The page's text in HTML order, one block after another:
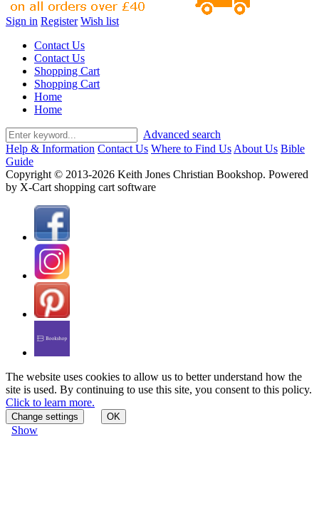
Sign in Register Wish list
Contact Us
Contact Us
Shopping Cart
Shopping Cart
Home
Home
Advanced search
Help & Information Contact Us Where to Find Us About Us Bible
Guide
Copyright © 2013-2026 Keith Jones Christian Bookshop. Powered
by X-Cart shopping cart software
The website uses cookies to allow us to better understand how the
site is used. By continuing to use this site, you consent to this policy.
Click to learn more.
Change settings OK
Show